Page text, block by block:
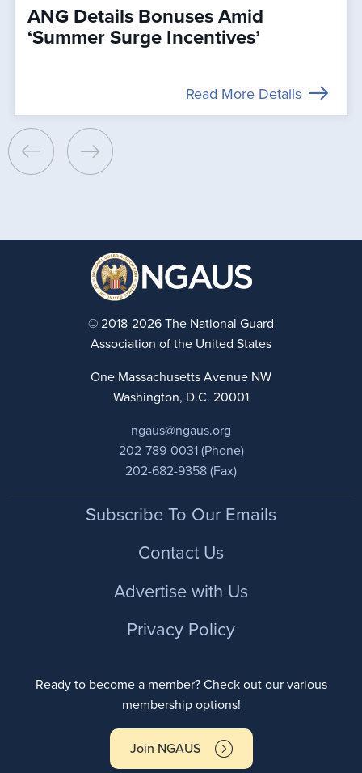
ANG Details Bonuses Amid
‘Summer Surge Incentives’
Read More Details
© 2018-2026 The National Guard
Association of the United States
One Massachusetts Avenue NW
Washington, D.C. 20001
ngaus@ngaus.org
202-789-0031 (Phone)
202-682-9358 (Fax)
FooterSubscribe To Our Emails
Contact Us
Advertise with Us
Privacy Policy
Ready to become a member? Check out our various
membership options!
Join NGAUS